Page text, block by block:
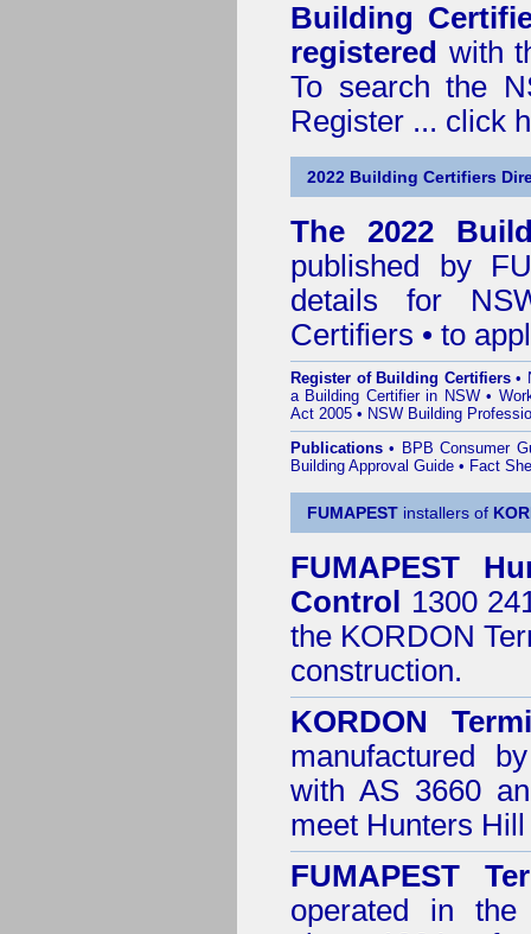
Building
registered with
To search the
Register ... click
2022 Building Certifiers
The 2022
published by
details for
Certifiers • to
Register of Building Certifiers•
a Building Certifier in NSW•
Act 2005 • NSW Building
Publications • BPB Consumer
Building Approval Guide • Fact
FUMAPEST installers of
FUMAPEST
Control
1300
the KORDON
construction.
KORDON
manufactured
with AS 3660
meet Hunters
FUMAPEST
operated in